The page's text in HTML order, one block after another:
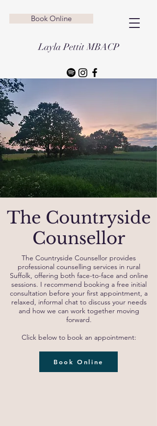
Book Online
Layla Pettit MBACP
The Countryside
Counsellor
The Countryside Counsellor provides
professional counselling services in rural
Suffolk, offering both face-to-face and online
sessions. I recommend booking a free initial
consultation before your first appointment, a
relaxed, informal chat to discuss your needs
and how we can work together moving
forward.
Click below to book an appointment:
Book Online